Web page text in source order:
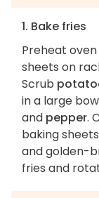
1. Bake fries
Preheat
sheets on
Scrub
in a large
and pepper.
baking
and golden-
fries and